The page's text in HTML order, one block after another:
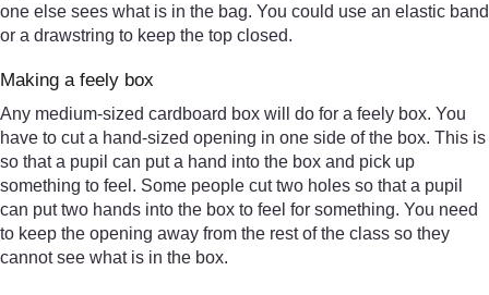
one else sees what is in the bag. You could use an elastic band
or a drawstring to keep the top closed.
Making a feely box
Any medium-sized cardboard box will do for a feely box. You
have to cut a hand-sized opening in one side of the box. This is
so that a pupil can put a hand into the box and pick up
something to feel. Some people cut two holes so that a pupil
can put two hands into the box to feel for something. You need
to keep the opening away from the rest of the class so they
cannot see what is in the box.